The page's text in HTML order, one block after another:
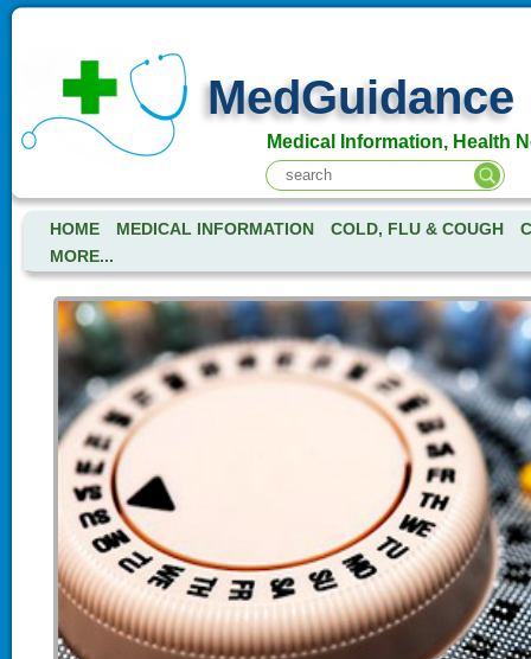
MedGuidance
Medical Information, Health
HOME MEDICAL INFORMATION COLD, FLU & COUGH
MORE...